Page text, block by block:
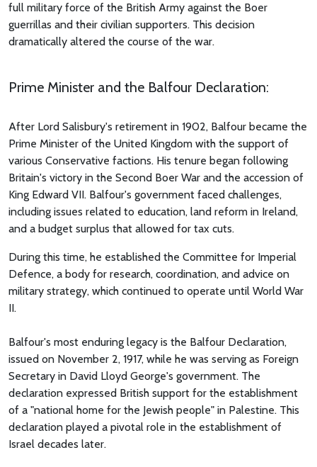
full military force of the British Army against the Boer
guerrillas and their civilian supporters. This decision
dramatically altered the course of the war.
Prime Minister and the Balfour Declaration:
After Lord Salisbury's retirement in 1902, Balfour became the
Prime Minister of the United Kingdom with the support of
various Conservative factions. His tenure began following
Britain's victory in the Second Boer War and the accession of
King Edward VII. Balfour's government faced challenges,
including issues related to education, land reform in Ireland,
and a budget surplus that allowed for tax cuts.
During this time, he established the Committee for Imperial
Defence, a body for research, coordination, and advice on
military strategy, which continued to operate until World War
II.
Balfour's most enduring legacy is the Balfour Declaration,
issued on November 2, 1917, while he was serving as Foreign
Secretary in David Lloyd George's government. The
declaration expressed British support for the establishment
of a "national home for the Jewish people" in Palestine. This
declaration played a pivotal role in the establishment of
Israel decades later.